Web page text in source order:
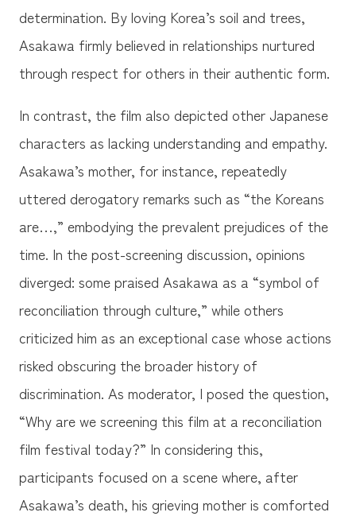
determination. By loving Korea’s soil and trees,
Asakawa firmly believed in relationships nurtured
through respect for others in their authentic form.
In contrast, the film also depicted other Japanese
characters as lacking understanding and empathy.
Asakawa’s mother, for instance, repeatedly
uttered derogatory remarks such as “the Koreans
are…,” embodying the prevalent prejudices of the
time. In the post-screening discussion, opinions
diverged: some praised Asakawa as a “symbol of
reconciliation through culture,” while others
criticized him as an exceptional case whose actions
risked obscuring the broader history of
discrimination. As moderator, I posed the question,
“Why are we screening this film at a reconciliation
film festival today?” In considering this,
participants focused on a scene where, after
Asakawa’s death, his grieving mother is comforted